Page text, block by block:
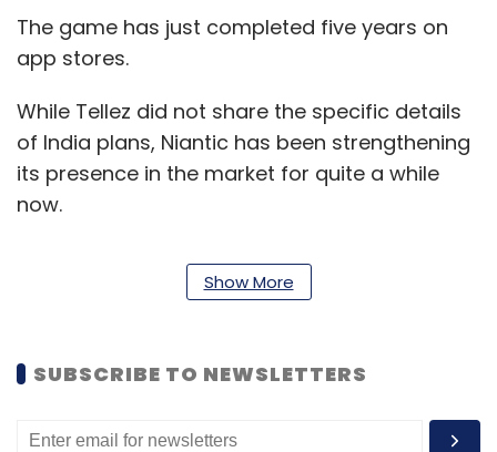
The game has just completed five years on
app stores.
While Tellez did not share the specific details
of India plans, Niantic has been strengthening
its presence in the market for quite a while
now.
In the last two months, the company has
local growth scouts who have been using
local partnerships to take Pokémon GO to
more Indians.
Show More
SUBSCRIBE TO NEWSLETTERS